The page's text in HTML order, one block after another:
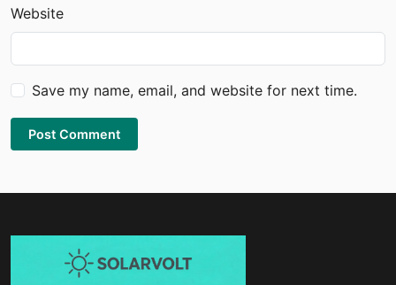
Website
Save my name, email, and website for next time.
Post Comment